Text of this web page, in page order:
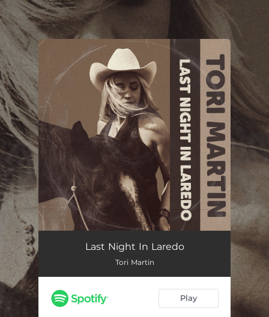
You're all set!
Last Night In Laredo
Tori Martin
Play
.